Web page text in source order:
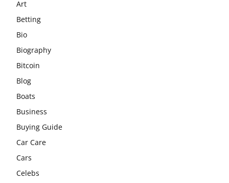
Art
Betting
Bio
Biography
Bitcoin
Blog
Boats
Business
Buying Guide
Car Care
Cars
Celebs